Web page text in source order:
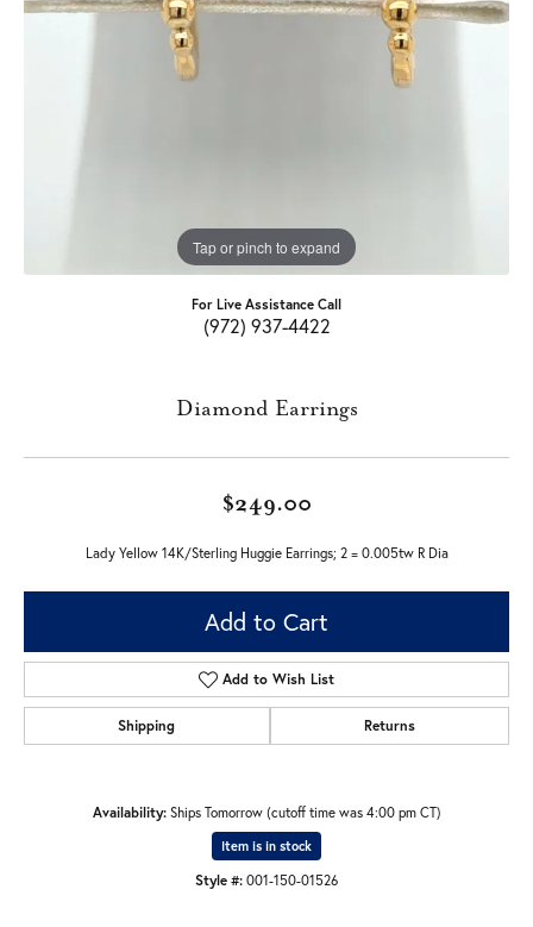
Tap or pinch to expand
For Live Assistance Call
(972) 937-4422
Diamond Earrings
$249.00
Lady Yellow 14K/Sterling Huggie Earrings; 2 = 0.005tw R Dia
Add to Cart
Add to Wish List
Shipping Returns
Availability: Ships Tomorrow (cutoff time was 4:00 pm CT)
Item is in stock
Style #: 001-150-01526